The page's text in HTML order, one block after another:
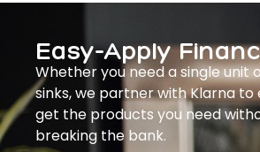
Easy-Apply
Whether you need a single unit
sinks, we partner with Klarna to
get the products you need
breaking the bank.